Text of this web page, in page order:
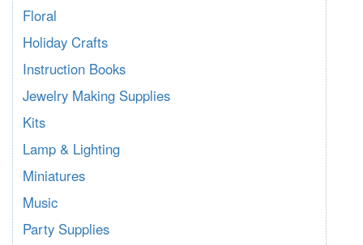
Floral
Holiday Crafts
Instruction Books
Jewelry Making Supplies
Kits
Lamp & Lighting
Miniatures
Music
Party Supplies